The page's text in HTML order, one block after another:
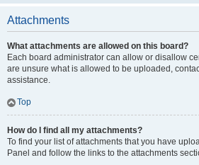
Attachments
What attachments are allowed on this board?
Each board administrator can allow or disallow
are unsure what is allowed to be uploaded,
assistance.
Top
How do I find all my attachments?
To find your list of attachments that you have
Panel and follow the links to the attachments